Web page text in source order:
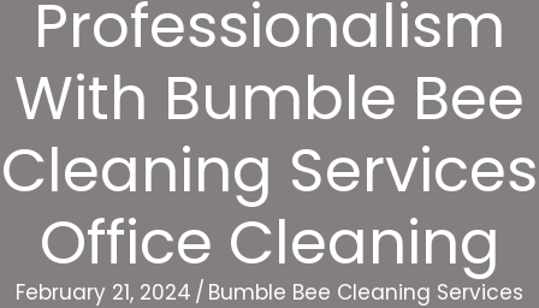
Professionalism
With Bumble Bee
Cleaning Services
Office Cleaning
February 21, 2024 / Bumble Bee Cleaning Services